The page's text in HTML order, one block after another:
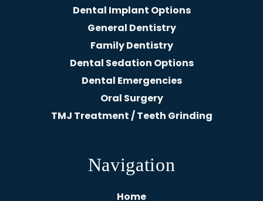
Dental Implant Options
General Dentistry
Family Dentistry
Dental Sedation Options
Dental Emergencies
Oral Surgery
TMJ Treatment / Teeth Grinding
Navigation
Home